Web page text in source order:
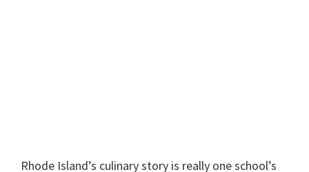
Rhode Island’s culinary story is really one school’s